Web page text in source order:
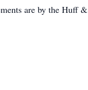
are by the Huff &